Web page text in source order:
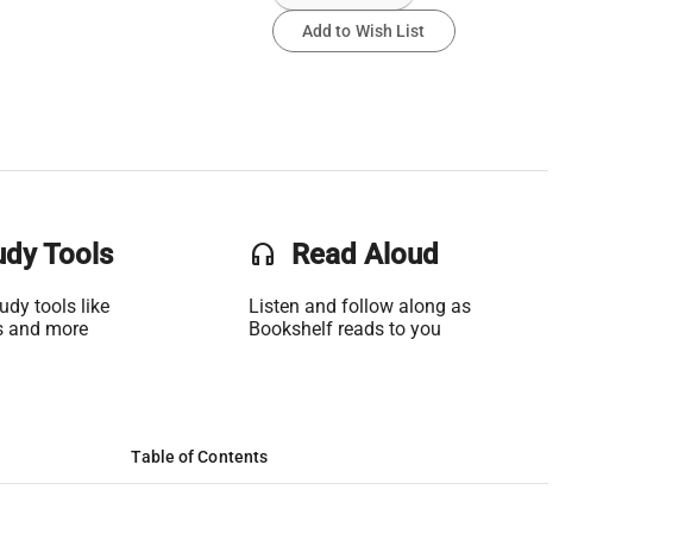
Add to Wish List
Tools
tools like
and more
headset Read Aloud
Listen and follow along as
Bookshelf reads to you
Table of Contents